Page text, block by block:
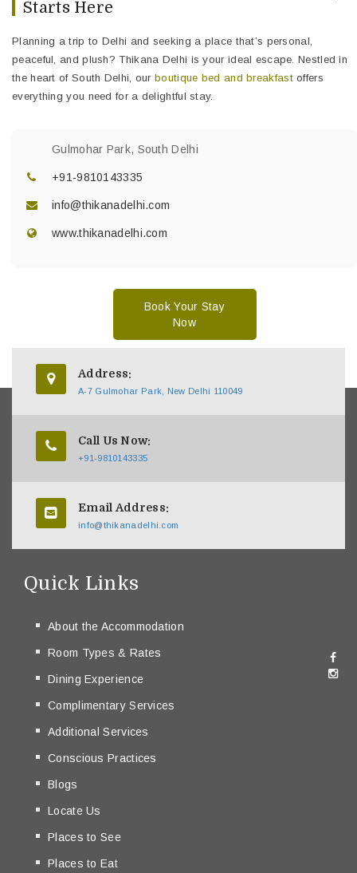
Starts Here
Planning a trip to Delhi and seeking a place that’s personal,
peaceful, and plush? Thikana Delhi is your ideal escape. Nestled in
the heart of South Delhi, ourboutique bed and breakfastoffers
everything you need for a delightful stay.
Gulmohar Park, South Delhi
+91-9810143335
info@thikanadelhi.com
www.thikanadelhi.com
Book Your Stay
Now
Address:
A-7 Gulmohar Park, New Delhi 110049
Call Us Now:
+91-9810143335
Email Address:
info@thikanadelhi.com
Quick Links
About the Accommodation
Room Types & Rates
Dining Experience
Complimentary Services
Additional Services
Conscious Practices
Blogs
Locate Us
Places to See
Places to Eat